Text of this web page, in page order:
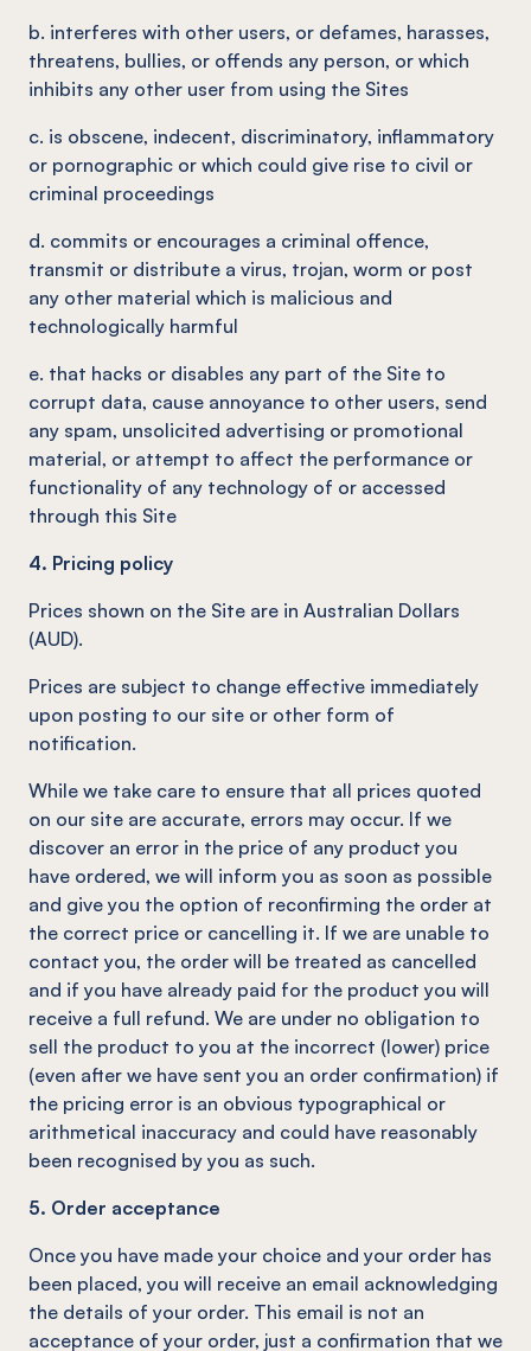
b. interferes with other users, or defames, harasses,
threatens, bullies, or offends any person, or which
inhibits any other user from using the Sites
c. is obscene, indecent, discriminatory, inflammatory
or pornographic or which could give rise to civil or
criminal proceedings
d. commits or encourages a criminal offence,
transmit or distribute a virus, trojan, worm or post
any other material which is malicious and
technologically harmful
e. that hacks or disables any part of the Site to
corrupt data, cause annoyance to other users, send
any spam, unsolicited advertising or promotional
material, or attempt to affect the performance or
functionality of any technology of or accessed
through this Site
4. Pricing policy
Prices shown on the Site are in Australian Dollars
(AUD).
Prices are subject to change effective immediately
upon posting to our site or other form of
notification.
While we take care to ensure that all prices quoted
on our site are accurate, errors may occur. If we
discover an error in the price of any product you
have ordered, we will inform you as soon as possible
and give you the option of reconfirming the order at
the correct price or cancelling it. If we are unable to
contact you, the order will be treated as cancelled
and if you have already paid for the product you will
receive a full refund. We are under no obligation to
sell the product to you at the incorrect (lower) price
(even after we have sent you an order confirmation) if
the pricing error is an obvious typographical or
arithmetical inaccuracy and could have reasonably
been recognised by you as such.
5. Order acceptance
Once you have made your choice and your order has
been placed, you will receive an email acknowledging
the details of your order. This email is not an
acceptance of your order, just a confirmation that we